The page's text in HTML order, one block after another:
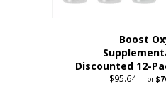
Boost
Discounted 12-
$95.64 —or$